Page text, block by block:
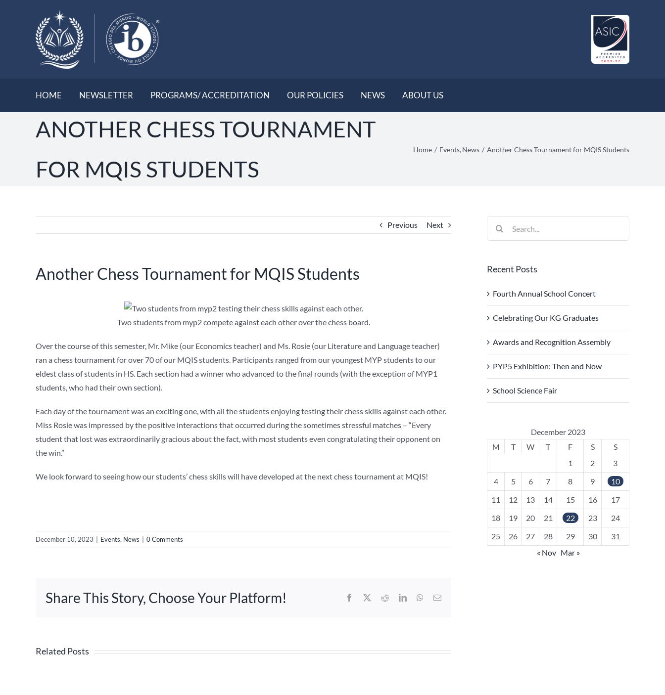
HOME NEWSLETTER PROGRAMS/ ACCREDITATION OUR POLICIES NEWS ABOUT US
ANOTHER CHESS TOURNAMENT
FOR MQIS STUDENTS
Home Events News Another Chess Tournament for MQIS Students
Previous Next
Another Chess Tournament for MQIS Students
Two students from myp2 compete against each other over the chess board.
Over the course of this semester, Mr. Mike (our Economics teacher) and Ms. Rosie (our Literature and Language teacher)
ran a chess tournament for over 70 of our MQIS students. Participants ranged from our youngest MYP students to our
eldest class of students in HS. Each section had a winner who advanced to the final rounds (with the exception of MYP1
students, who had their own section).
Each day of the tournament was an exciting one, with all the students enjoying testing their chess skills against each other.
Miss Rosie was impressed by the positive interactions that occurred during the sometimes stressful matches – “Every
student that lost was extraordinarily gracious about the fact, with most students even congratulating their opponent on
the win.”
We look forward to seeing how our students’ chess skills will have developed at the next chess tournament at MQIS!
December 10, 2023 | Events, News | 0 Comments
Share This Story, Choose Your Platform! Facebook RedditLinkedInWhatsApp
Email
Related Posts
Recent Posts
Fourth Annual School Concert
Celebrating Our KG Graduates
Awards and Recognition Assembly
PYP5 Exhibition: Then and Now
School Science Fair
December 2023
M
T W T F S
S
1
2
3
4
5 6 7 8 9
10
11
12 13 14 15 16
17
18
19 20 21 22 23
24
25
26 27 28 29 30
31
« Nov Mar »